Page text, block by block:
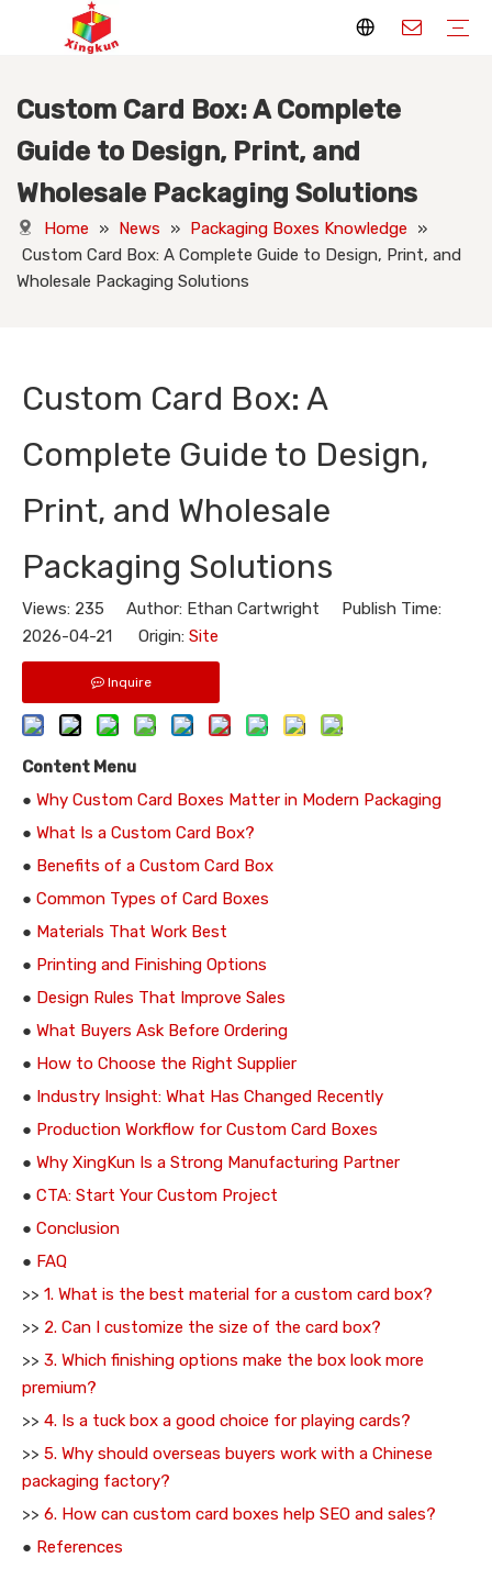
Custom Card Box: A Complete
Guide to Design, Print, and
Wholesale Packaging Solutions
Home » News » Packaging Boxes Knowledge
»
Custom Card Box: A Complete Guide to Design, Print, and
Wholesale Packaging Solutions
Custom Card Box: A
Complete Guide to Design,
Print, and Wholesale
Packaging Solutions
Views: 235 Author: Ethan Cartwright Publish Time:
2026-04-21 Origin: Site
Inquire
Content Menu
● Why Custom Card Boxes Matter in Modern Packaging
● What Is a Custom Card Box?
● Benefits of a Custom Card Box
● Common Types of Card Boxes
● Materials That Work Best
● Printing and Finishing Options
● Design Rules That Improve Sales
● What Buyers Ask Before Ordering
● How to Choose the Right Supplier
● Industry Insight: What Has Changed Recently
● Production Workflow for Custom Card Boxes
● Why XingKun Is a Strong Manufacturing Partner
● CTA: Start Your Custom Project
● Conclusion
● FAQ
>> 1. What is the best material for a custom card box?
>> 2. Can I customize the size of the card box?
>> 3. Which finishing options make the box look more
premium?
>> 4. Is a tuck box a good choice for playing cards?
>> 5. Why should overseas buyers work with a Chinese
packaging factory?
>> 6. How can custom card boxes help SEO and sales?
● References